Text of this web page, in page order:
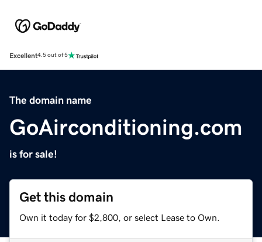
Excellent4.5 out of 5
The domain name
GoAirconditioning.com
is for sale!
Get this domain
Own it today for $2,800, or select Lease to Own.